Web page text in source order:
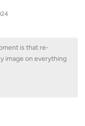
is that re-
image on everything